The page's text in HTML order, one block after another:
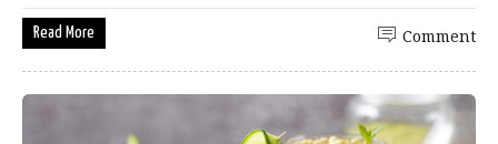
Read More Comment